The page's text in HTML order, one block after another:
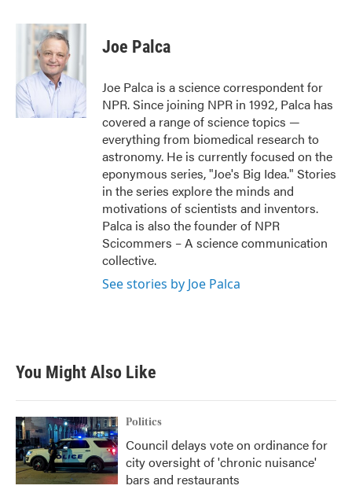
c
o
k
i
t
t
e
r
n
e
I
n
Joe Palca
Joe Palca is a science correspondent for
NPR. Since joining NPR in 1992, Palca has
covered a range of science topics —
everything from biomedical research to
astronomy. He is currently focused on the
eponymous series, "Joe's Big Idea." Stories
in the series explore the minds and
motivations of scientists and inventors.
Palca is also the founder of NPR
Scicommers – A science communication
collective.
See stories by Joe Palca
You Might Also Like
Politics
Council delays vote on ordinance for
city oversight of 'chronic nuisance'
bars and restaurants